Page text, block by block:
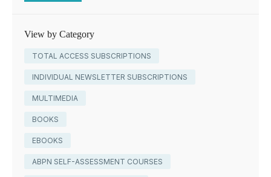
View by Category
TOTAL ACCESS SUBSCRIPTIONS
INDIVIDUAL NEWSLETTER SUBSCRIPTIONS
MULTIMEDIA
BOOKS
EBOOKS
ABPN SELF-ASSESSMENT COURSES